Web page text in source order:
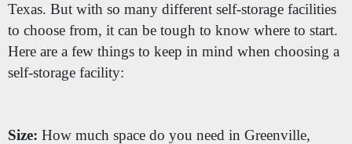
Texas. But with so many different self-storage facilities
to choose from, it can be tough to know where to start.
Here are a few things to keep in mind when choosing a
self-storage facility:
Size: How much space do you need in Greenville,